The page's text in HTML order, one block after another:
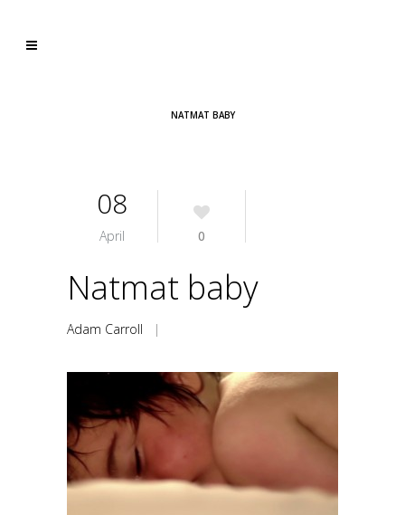
NATMAT BABY
08
April 0
Natmat baby
Adam Carroll |